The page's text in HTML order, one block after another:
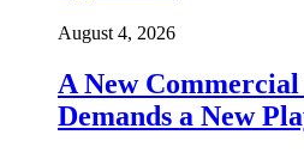
August 4, 2026
A New
Demands a New